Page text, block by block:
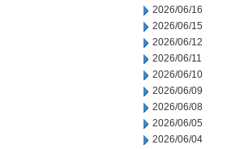
2026/06/16
2026/06/15
2026/06/12
2026/06/11
2026/06/10
2026/06/09
2026/06/08
2026/06/05
2026/06/04